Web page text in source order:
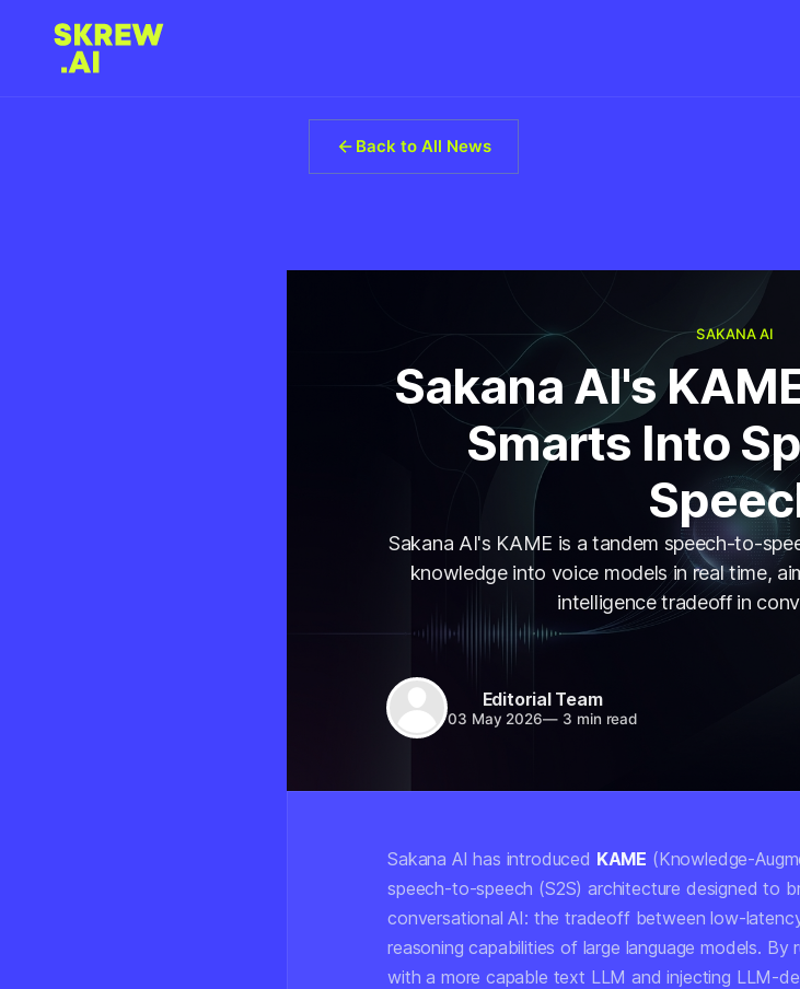
Back to All News
SAKANA AI
Sakana AI's
Smarts Into
Sakana AI's KAME is a tandem speech-to-
knowledge into voice models in real time,
intelligence tradeoff in
Editorial Team
03 May 2026— 3 min read
Sakana AI has introduced KAME (Knowledge-
speech-to-speech (S2S) architecture designed to
conversational AI: the tradeoff between low-
reasoning capabilities of large language models. By
with a more capable text LLM and injecting LLM-